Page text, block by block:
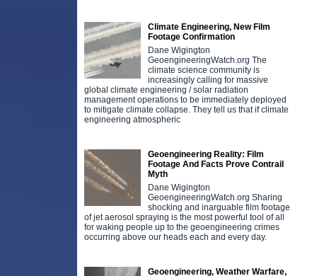
Climate Engineering, New Film
Footage Confirmation
Dane Wigington
GeoengineeringWatch.org The
climate science community is
increasingly calling for massive
global climate engineering / solar radiation
management operations to be immediately deployed
to mitigate climate collapse. They tell us that if climate
engineering atmospheric
Geoengineering Reality: Film
Footage And Facts Prove Contrail
Myth
Dane Wigington
GeoengineeringWatch.org Sharing
shocking and inarguable film footage
of jet aerosol spraying is the most powerful tool of all
for waking people up to the geoengineering crimes
occurring above our heads each and every day.
Geoengineering, Weather Warfare,